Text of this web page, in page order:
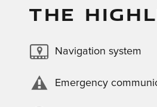
THE
Navigation system
Emergency